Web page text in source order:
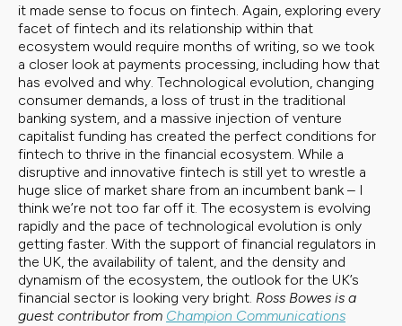
it made sense to focus on fintech. Again, exploring every
facet of fintech and its relationship within that
ecosystem would require months of writing, so we took
a closer look at payments processing, including how that
has evolved and why. Technological evolution, changing
consumer demands, a loss of trust in the traditional
banking system, and a massive injection of venture
capitalist funding has created the perfect conditions for
fintech to thrive in the financial ecosystem. While a
disruptive and innovative fintech is still yet to wrestle a
huge slice of market share from an incumbent bank – I
think we’re not too far off it. The ecosystem is evolving
rapidly and the pace of technological evolution is only
getting faster. With the support of financial regulators in
the UK, the availability of talent, and the density and
dynamism of the ecosystem, the outlook for the UK’s
financial sector is looking very bright. Ross Bowes is a
guest contributor from Champion Communications